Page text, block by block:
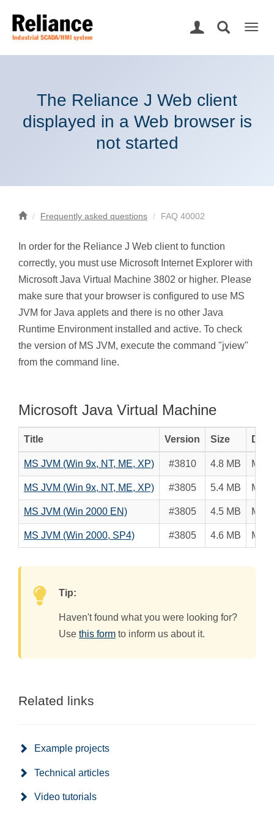
The Reliance J Web client
displayed in a Web browser is
not started
Frequently asked questions FAQ 40002
In order for the Reliance J Web client to function
correctly, you must use Microsoft Internet Explorer with
Microsoft Java Virtual Machine 3802 or higher. Please
make sure that your browser is configured to use MS
JVM for Java applets and there is no other Java
Runtime Environment installed and active. To check
the version of MS JVM, execute the command "jview"
from the command line.
Microsoft Java Virtual Machine
Title Version Size
MS JVM (Win 9x, NT, ME, XP) #3810 4.8 MB
MS JVM (Win 9x, NT, ME, XP) #3805 5.4 MB
MS JVM (Win 2000 EN) #3805 4.5 MB
MS JVM (Win 2000, SP4) #3805 4.6 MB
Tip:
Haven't found what you were looking for?
Use this form to inform us about it.
Related links
Example projects
Technical articles
Video tutorials